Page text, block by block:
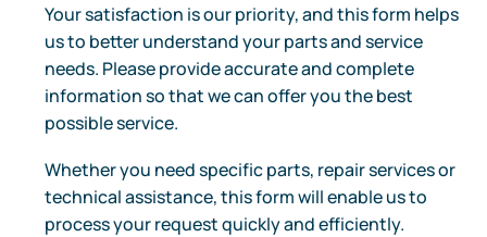
Your satisfaction is our priority, and this form helps
us to better understand your parts and service
needs. Please provide accurate and complete
information so that we can offer you the best
possible service.
Whether you need specific parts, repair services or
technical assistance, this form will enable us to
process your request quickly and efficiently.